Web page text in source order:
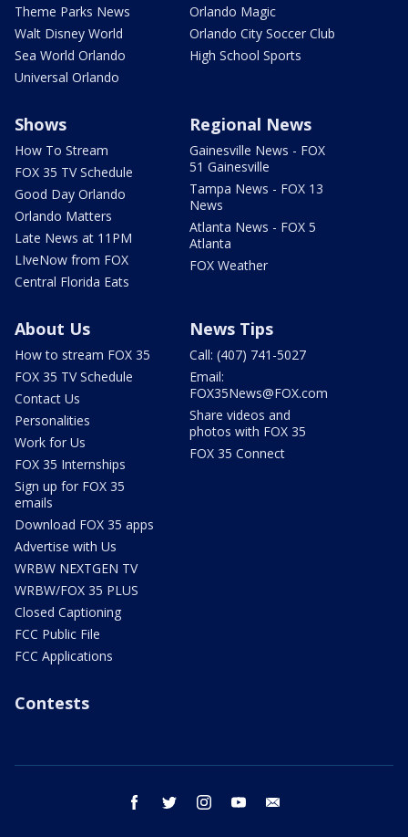
Theme Parks News
Walt Disney World
Sea World Orlando
Universal Orlando
Orlando Magic
Orlando City Soccer Club
High School Sports
Shows
How To Stream
FOX 35 TV Schedule
Good Day Orlando
Orlando Matters
Late News at 11PM
LIveNow from FOX
Central Florida Eats
Regional News
Gainesville News - FOX
51 Gainesville
Tampa News - FOX 13
News
Atlanta News - FOX 5
Atlanta
FOX Weather
About Us
How to stream FOX 35
FOX 35 TV Schedule
Contact Us
Personalities
Work for Us
FOX 35 Internships
Sign up for FOX 35
emails
Download FOX 35 apps
Advertise with Us
WRBW NEXTGEN TV
WRBW/FOX 35 PLUS
Closed Captioning
FCC Public File
FCC Applications
News Tips
Call: (407) 741-5027
Email:
FOX35News@FOX.com
Share videos and
photos with FOX 35
FOX 35 Connect
Contests
facebook twitter instagram youtube